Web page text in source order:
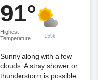
91°
Highest
Temperature
15%
Sunny along with a few
clouds. A stray shower or
thunderstorm is possible.